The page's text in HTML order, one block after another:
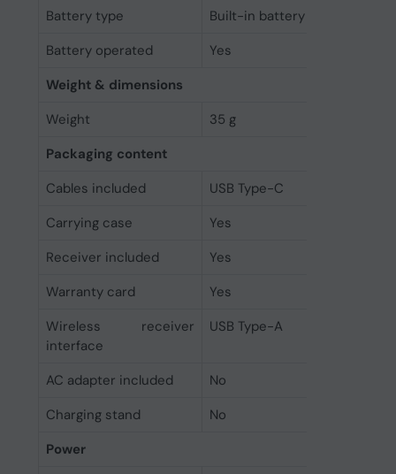
Battery type
Built-in battery
Battery operated
Yes
Weight & dimensions
Weight
35 g
Packaging content
Cables included
USB Type-C
Carrying case
Yes
Receiver included
Yes
Warranty card
Yes
Wireless receiver
interface
USB Type-A
AC adapter included
No
Charging stand
No
Power